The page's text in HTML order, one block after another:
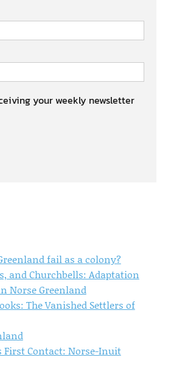
your weekly newsletter
fail as a colony?
and Churchbells: Adaptation
Norse Greenland
The Vanished Settlers of
First Contact: Norse-Inuit